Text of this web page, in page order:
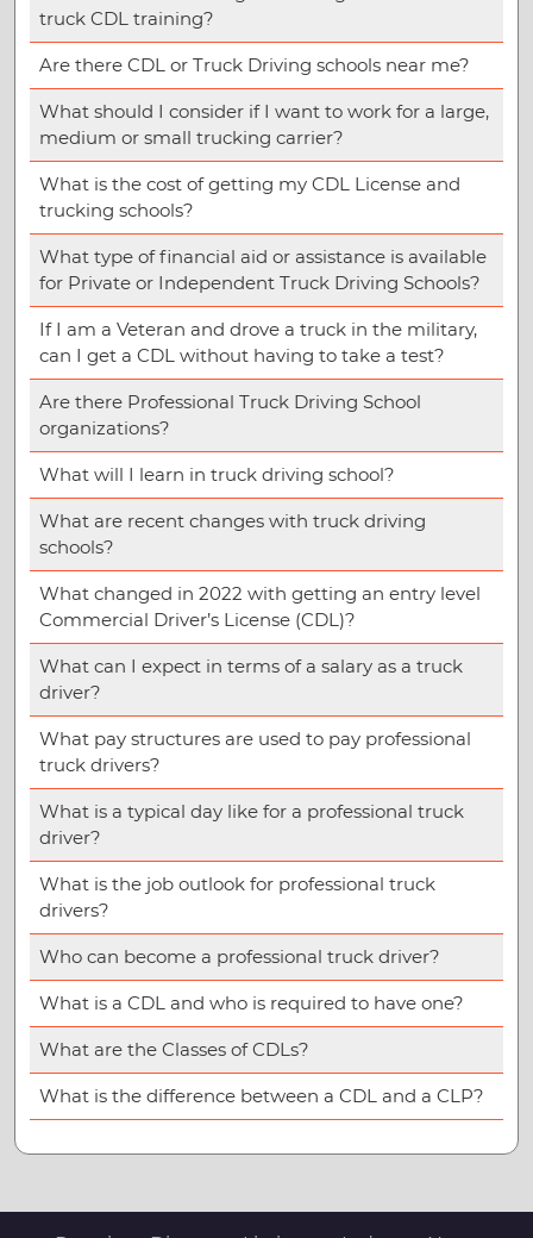
truck CDL training?
Are there CDL or Truck Driving schools near me?
What should I consider if I want to work for a large,
medium or small trucking carrier?
What is the cost of getting my CDL License and
trucking schools?
What type of financial aid or assistance is available
for Private or Independent Truck Driving Schools?
If I am a Veteran and drove a truck in the military,
can I get a CDL without having to take a test?
Are there Professional Truck Driving School
organizations?
What will I learn in truck driving school?
What are recent changes with truck driving
schools?
What changed in 2022 with getting an entry level
Commercial Driver’s License (CDL)?
What can I expect in terms of a salary as a truck
driver?
What pay structures are used to pay professional
truck drivers?
What is a typical day like for a professional truck
driver?
What is the job outlook for professional truck
drivers?
Who can become a professional truck driver?
What is a CDL and who is required to have one?
What are the Classes of CDLs?
What is the difference between a CDL and a CLP?